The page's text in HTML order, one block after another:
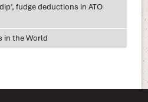
fudge deductions in ATO
in the World